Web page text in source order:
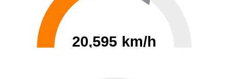
20,595 km/h